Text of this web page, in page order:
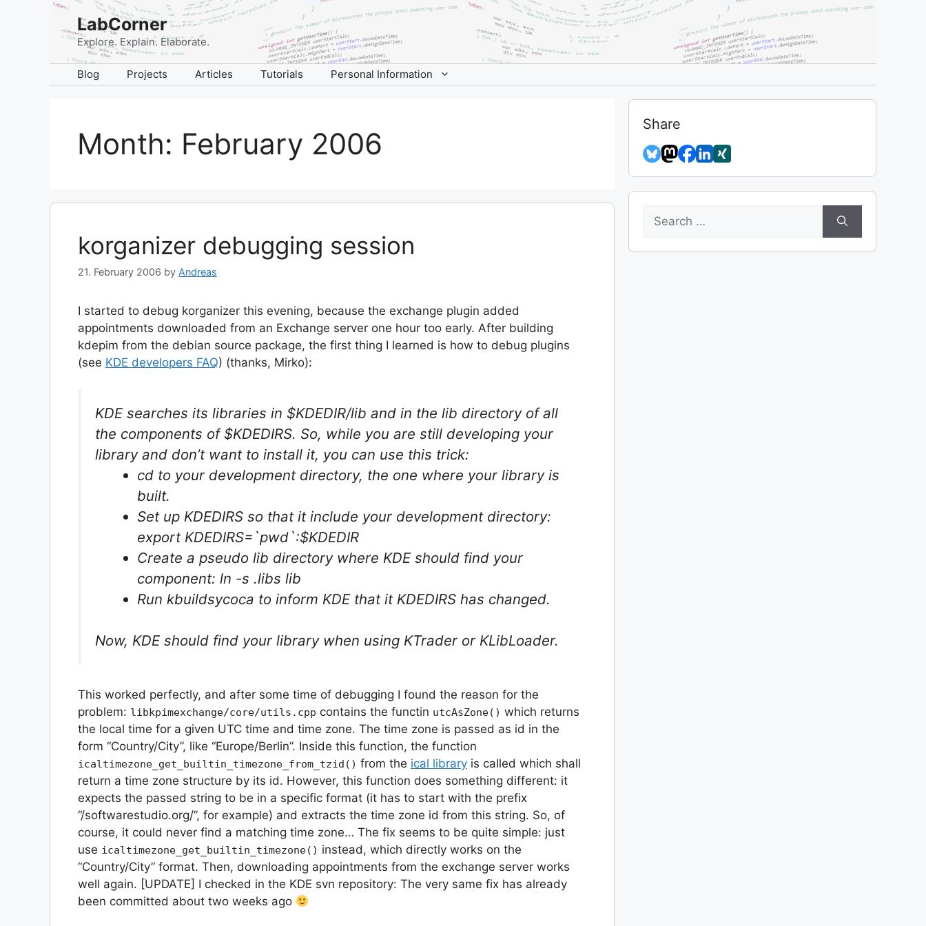
LabCorner
Explore. Explain. Elaborate.
Blog Projects Articles Tutorials Personal Information
Month: February 2006
korganizer debugging session
21. February 2006 by Andreas
I started to debug korganizer this evening, because the exchange plugin added
appointments downloaded from an Exchange server one hour too early. After building
kdepim from the debian source package, the first thing I learned is how to debug plugins
(see KDE developers FAQ) (thanks, Mirko):
KDE searches its libraries in $KDEDIR/lib and in the lib directory of all
the components of $KDEDIRS. So, while you are still developing your
library and don’t want to install it, you can use this trick:
cd to your development directory, the one where your library is
built.
Set up KDEDIRS so that it include your development directory:
export KDEDIRS=`pwd`:$KDEDIR
Create a pseudo lib directory where KDE should find your
component: ln -s .libs lib
Run kbuildsycoca to inform KDE that it KDEDIRS has changed.
Now, KDE should find your library when using KTrader or KLibLoader.
This worked perfectly, and after some time of debugging I found the reason for the
problem: libkpimexchange/core/utils.cpp contains the functin utcAsZone() which returns
the local time for a given UTC time and time zone. The time zone is passed as id in the
form “Country/City”, like “Europe/Berlin”. Inside this function, the function
icaltimezone_get_builtin_timezone_from_tzid() from the ical library is called which shall
return a time zone structure by its id. However, this function does something different: it
expects the passed string to be in a specific format (it has to start with the prefix
“/softwarestudio.org/”, for example) and extracts the time zone id from this string. So, of
course, it could never find a matching time zone… The fix seems to be quite simple: just
use icaltimezone_get_builtin_timezone() instead, which directly works on the
“Country/City” format. Then, downloading appointments from the exchange server works
well again. [UPDATE] I checked in the KDE svn repository: The very same fix has already
been committed about two weeks ago
Share
for: